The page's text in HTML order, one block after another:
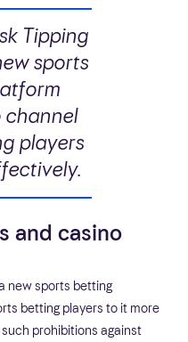
Tipping
sports
channel
players
and casino
new sports betting
betting players to it more
prohibitions against